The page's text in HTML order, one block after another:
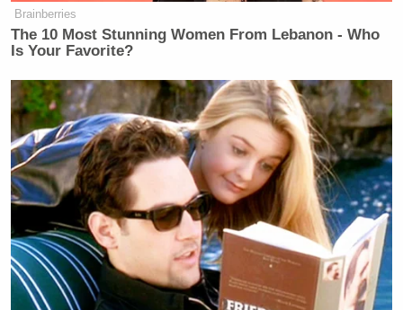
Brainberries
The 10 Most Stunning Women From Lebanon - Who
Is Your Favorite?